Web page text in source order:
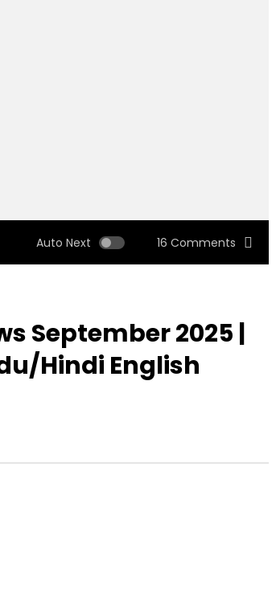
Auto Next 16 Comments
September 2025 |
Hindi English